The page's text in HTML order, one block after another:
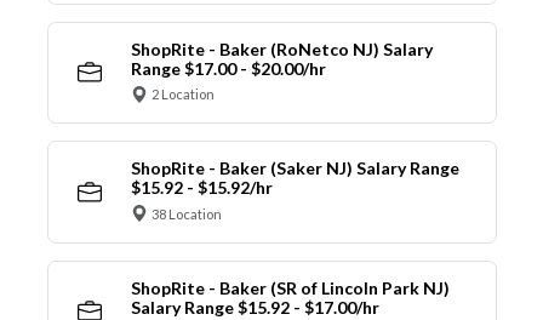
ShopRite - Baker (RoNetco NJ) Salary
Range $17.00 - $20.00/hr
2 Location
ShopRite - Baker (Saker NJ) Salary Range
$15.92 - $15.92/hr
38 Location
ShopRite - Baker (SR of Lincoln Park NJ)
Salary Range $15.92 - $17.00/hr